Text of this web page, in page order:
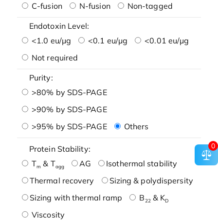
C-fusion
N-fusion Non-tagged
Endotoxin Level:
<1.0 eu/μg
<0.1 eu/μg
<0.01 eu/μg
Not required
Purity:
>80% by SDS-PAGE
>90% by SDS-PAGE
>95% by SDS-PAGE
Others
Protein Stability:
Tm & Tagg AG
Isothermal stability
Thermal recovery
Sizing & polydispersity
Sizing with thermal ramp
B22& KD
Viscosity
0